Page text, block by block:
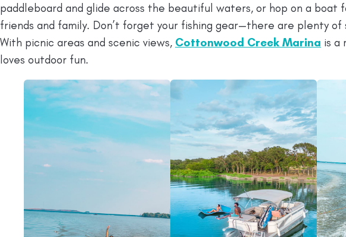
paddleboard and glide across the beautiful waters, or hop on a boat
friends and family. Don’t forget your fishing gear—there are plenty
With picnic areas and scenic views, Cottonwood Creek Marina is a
loves outdoor fun.